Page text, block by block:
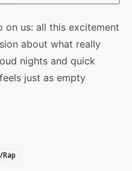
on us: all this excitement
about what really
nights and quick
just as empty